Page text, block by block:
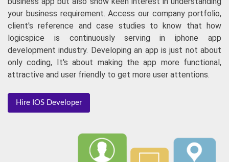
can offer end-to-end solutions with exceptional coding
quality to get fresh & innovative business apps. Our
dedicated iPhone app developers will just not develop your
business app but also show keen interest in understanding
your business requirement. Access our company portfolio,
client's reference and case studies to know that how
logicspice is continuously serving in iphone app
development industry. Developing an app is just not about
only coding, It's about making the app more functional,
attractive and user friendly to get more user attentions.